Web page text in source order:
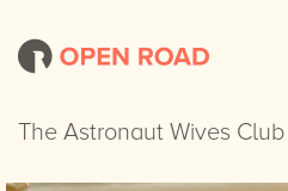
The Astronaut Wives Club
The Astronaut Wives Club